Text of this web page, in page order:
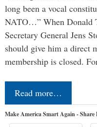
long been a vocal
NATO…” When Donald
Secretary General Jens
should give him a direct
membership is closed.
Read more…
Make America Smart Again - Share